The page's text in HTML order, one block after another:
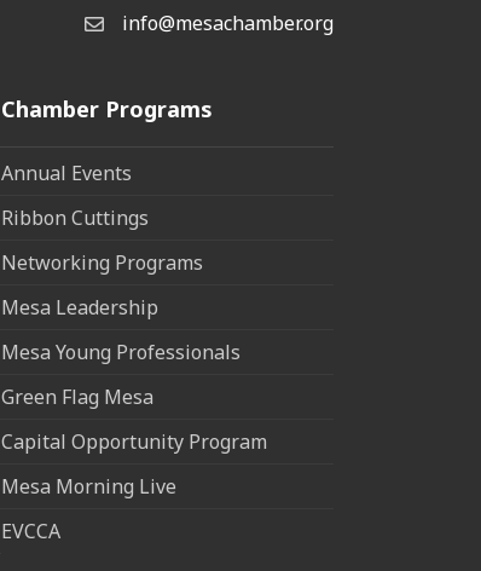
Email the Chamber
info@mesachamber.org
Chamber Programs
Annual Events
Ribbon Cuttings
Networking Programs
Mesa Leadership
Mesa Young Professionals
Green Flag Mesa
Capital Opportunity Program
Mesa Morning Live
EVCCA